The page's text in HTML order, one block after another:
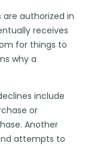
authorized in
receives
for things to
why a
include
or
Another
attempts to